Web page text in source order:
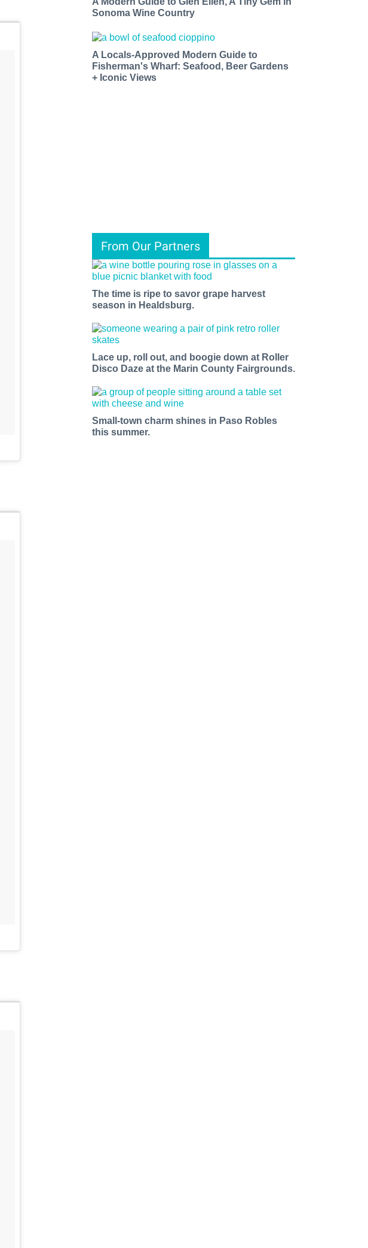
Sonoma Wine Country
A Locals-Approved Modern Guide to
Fisherman's Wharf: Seafood, Beer Gardens
+ Iconic Views
From Our Partners
The time is ripe to savor grape harvest
season in Healdsburg.
Lace up, roll out, and boogie down at Roller
Disco Daze at the Marin County Fairgrounds.
Small-town charm shines in Paso Robles
this summer.